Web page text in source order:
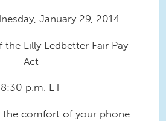
January 29, 2014
the Lilly Ledbetter Fair Pay
Act
8:30 p.m. ET
the comfort of your phone